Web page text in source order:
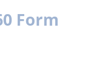
Form